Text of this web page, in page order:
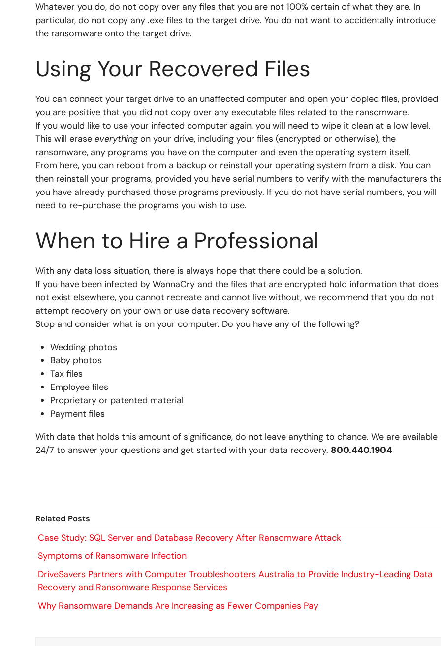
Whatever you do, do not copy over any files that you are not 100% certain of what they are. In
particular, do not copy any .exe files to the target drive. You do not want to accidentally introduce
the ransomware onto the target drive.
Using Your Recovered Files
You can connect your target drive to an unaffected computer and open your copied files, provided
you are positive that you did not copy over any executable files related to the ransomware.
If you would like to use your infected computer again, you will need to wipe it clean at a low level.
This will erase everythingon your drive, including your files (encrypted or otherwise), the
ransomware, any programs you have on the computer and even the operating system itself.
From here, you can reboot from a backup or reinstall your operating system from a disk. You can
then reinstall your programs, provided you have serial numbers to verify with the manufacturers
you have already purchased those programs previously. If you do not have serial numbers, you will
need to re-purchase the programs you wish to use.
When to Hire a Professional
With any data loss situation, there is always hope that there could be a solution.
If you have been infected by WannaCry and the files that are encrypted hold information that does
not exist elsewhere, you cannot recreate and cannot live without, we recommend that you do not
attempt recovery on your own or use data recovery software.
Stop and consider what is on your computer. Do you have any of the following?
Wedding photos
Baby photos
Tax files
Employee files
Proprietary or patented material
Payment files
With data that holds this amount of significance, do not leave anything to chance. We are available
24/7 to answer your questions and get started with your data recovery. 800.440.1904
Related Posts
Case Study: SQL Server and Database Recovery After Ransomware Attack
Symptoms of Ransomware Infection
DriveSavers Partners with Computer Troubleshooters Australia to Provide Industry-Leading Data
Recovery and Ransomware Response Services
Why Ransomware Demands Are Increasing as Fewer Companies Pay